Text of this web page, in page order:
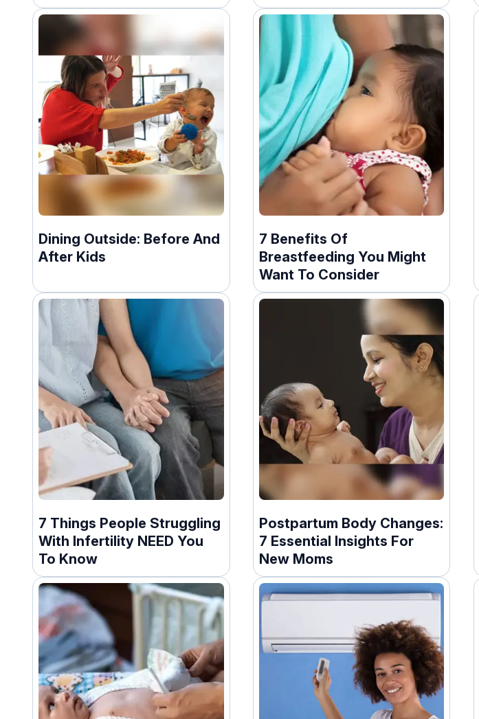
Dining Outside: Before And
After Kids
7 Benefits Of
Breastfeeding You Might
Want To Consider
7 Things People Struggling
With Infertility NEED You
To Know
Postpartum Body Changes:
7 Essential Insights For
New Moms